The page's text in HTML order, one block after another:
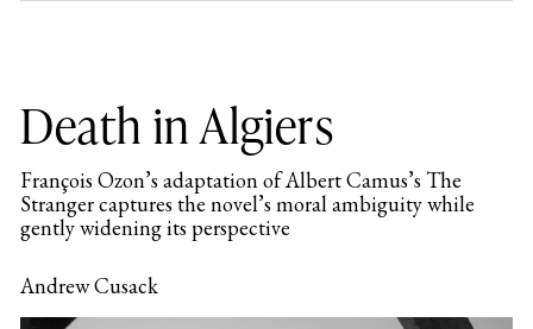
Death in Algiers
François Ozon’s adaptation of Albert Camus’s The
Stranger captures the novel’s moral ambiguity while
gently widening its perspective
Andrew Cusack